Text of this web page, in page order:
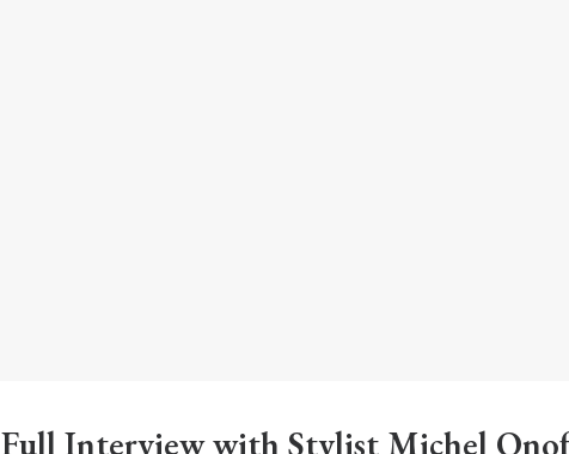
Full Interview with Stylist Michel